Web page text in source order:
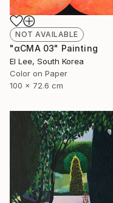
NOT AVAILABLE
"αCMA 03" Painting
El Lee, South Korea
Color on Paper
100 x 72.6 cm